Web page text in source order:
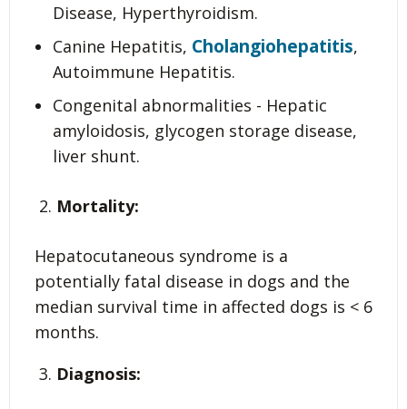
Disease, Hyperthyroidism.
Canine Hepatitis, Cholangiohepatitis,
Autoimmune Hepatitis.
Congenital abnormalities - Hepatic
amyloidosis, glycogen storage disease,
liver shunt.
Mortality:
Hepatocutaneous syndrome is a
potentially fatal disease in dogs and the
median survival time in affected dogs is < 6
months.
Diagnosis: